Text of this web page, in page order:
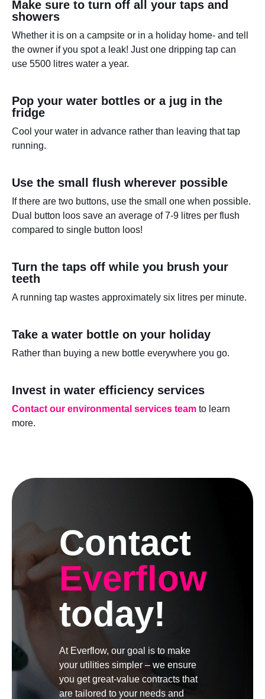
Make sure to turn off all your taps and
showers
Whether it is on a campsite or in a holiday home- and tell
the owner if you spot a leak! Just one dripping tap can
use 5500 litres water a year.
Pop your water bottles or a jug in the
fridge
Cool your water in advance rather than leaving that tap
running.
Use the small flush wherever possible
If there are two buttons, use the small one when possible.
Dual button loos save an average of 7-9 litres per flush
compared to single button loos!
Turn the taps off while you brush your
teeth
A running tap wastes approximately six litres per minute.
Take a water bottle on your holiday
Rather than buying a new bottle everywhere you go.
Invest in water efficiency services
Contact our environmental services team to learn
more.
Contact
Everflow
today!
At Everflow, our goal is to make
your utilities simpler – we ensure
you get great-value contracts that
are tailored to your needs and